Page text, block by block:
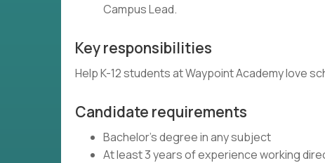
Campus Lead.
Key responsibilities
Help K-12 students at Waypoint Academy love
Candidate requirements
Bachelor's degree in any subject
At least 3 years of experience working